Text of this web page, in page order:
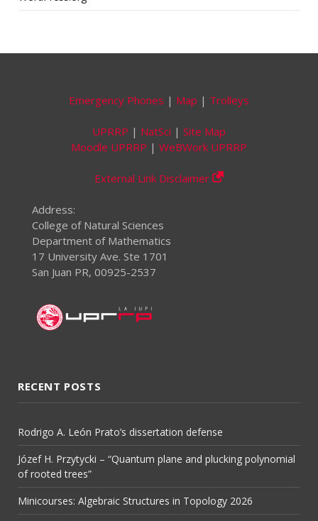
Emergency Phones | Map | Trolleys
UPRRP | NatSci | Site Map
Moodle UPRRP | WeBWork UPRRP
External Link Disclaimer
Address:
College of Natural Sciences
Department of Mathematics
17 University Ave. Ste 1701
San Juan PR, 00925-2537
RECENT POSTS
Rodrigo A. León Prato’s dissertation defense
Józef H. Przytycki – “Quantum plane and plucking polynomial
of rooted trees”
Minicourses: Algebraic Structures in Topology 2026